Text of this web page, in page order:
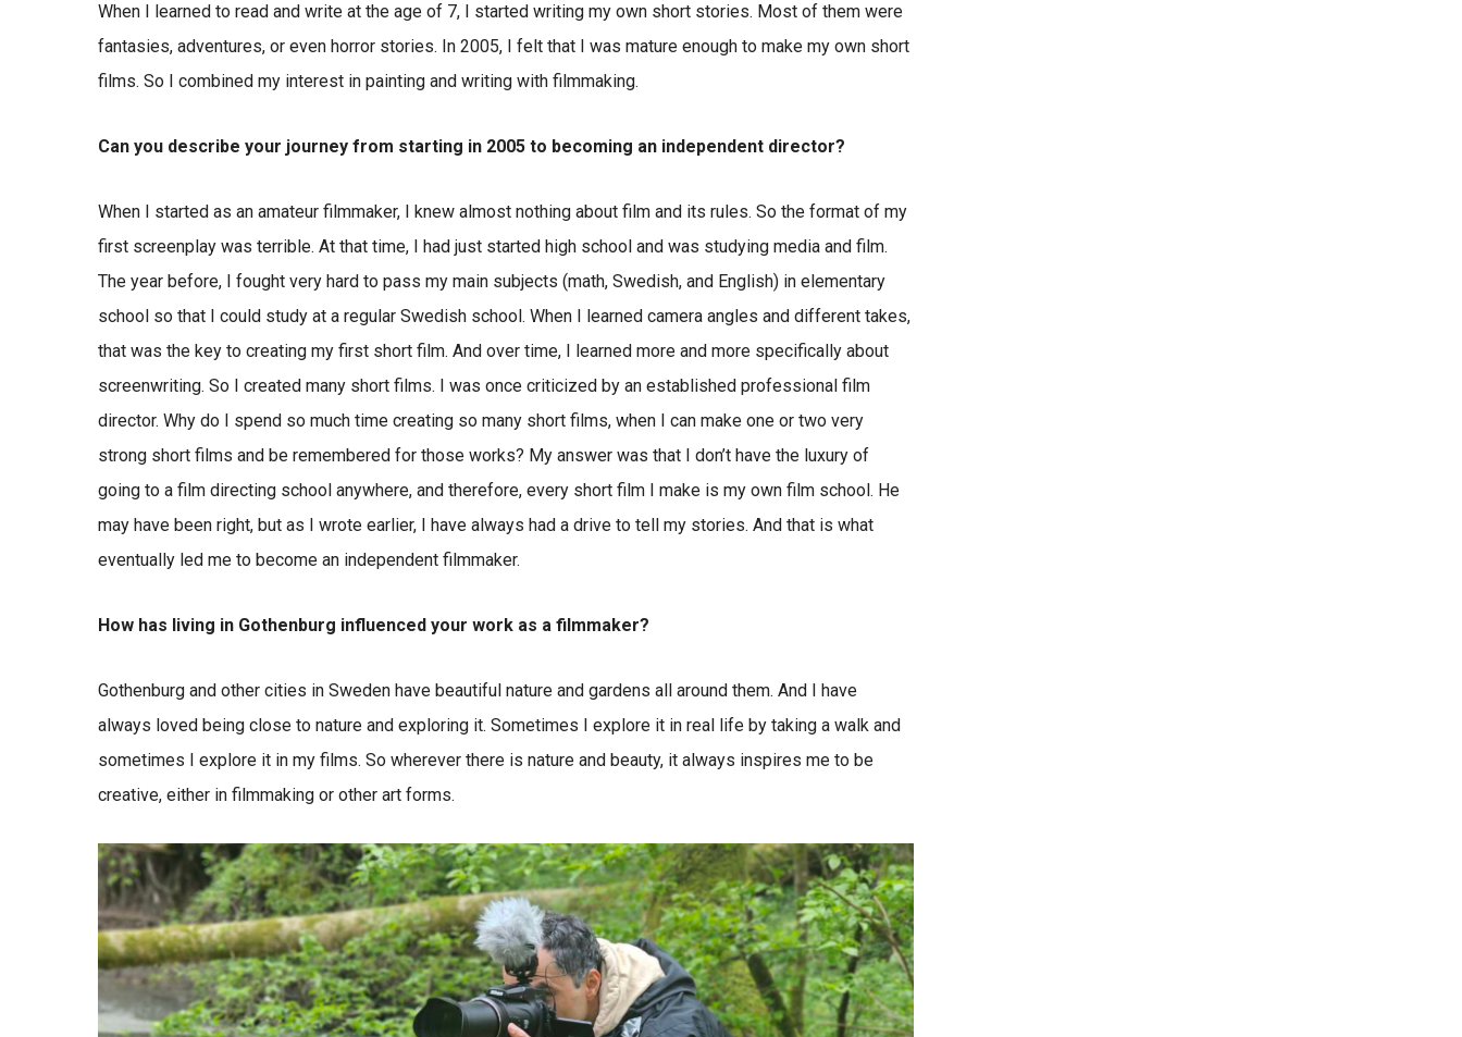
When I learned to read and write at the age of 7, I started writing my own short stories. Most of them were
fantasies, adventures, or even horror stories. In 2005, I felt that I was mature enough to make my own short
films. So I combined my interest in painting and writing with filmmaking.
Can you describe your journey from starting in 2005 to becoming an independent director?
When I started as an amateur filmmaker, I knew almost nothing about film and its rules. So the format of my
first screenplay was terrible. At that time, I had just started high school and was studying media and film.
The year before, I fought very hard to pass my main subjects (math, Swedish, and English) in elementary
school so that I could study at a regular Swedish school. When I learned camera angles and different takes,
that was the key to creating my first short film. And over time, I learned more and more specifically about
screenwriting. So I created many short films. I was once criticized by an established professional film
director. Why do I spend so much time creating so many short films, when I can make one or two very
strong short films and be remembered for those works? My answer was that I don’t have the luxury of
going to a film directing school anywhere, and therefore, every short film I make is my own film school. He
may have been right, but as I wrote earlier, I have always had a drive to tell my stories. And that is what
eventually led me to become an independent filmmaker.
How has living in Gothenburg influenced your work as a filmmaker?
Gothenburg and other cities in Sweden have beautiful nature and gardens all around them. And I have
always loved being close to nature and exploring it. Sometimes I explore it in real life by taking a walk and
sometimes I explore it in my films. So wherever there is nature and beauty, it always inspires me to be
creative, either in filmmaking or other art forms.